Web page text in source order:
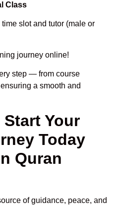
Class
slot and tutor (male or
journey online!
step — from course
a smooth and
Your
Today
Quran
of guidance, peace, and